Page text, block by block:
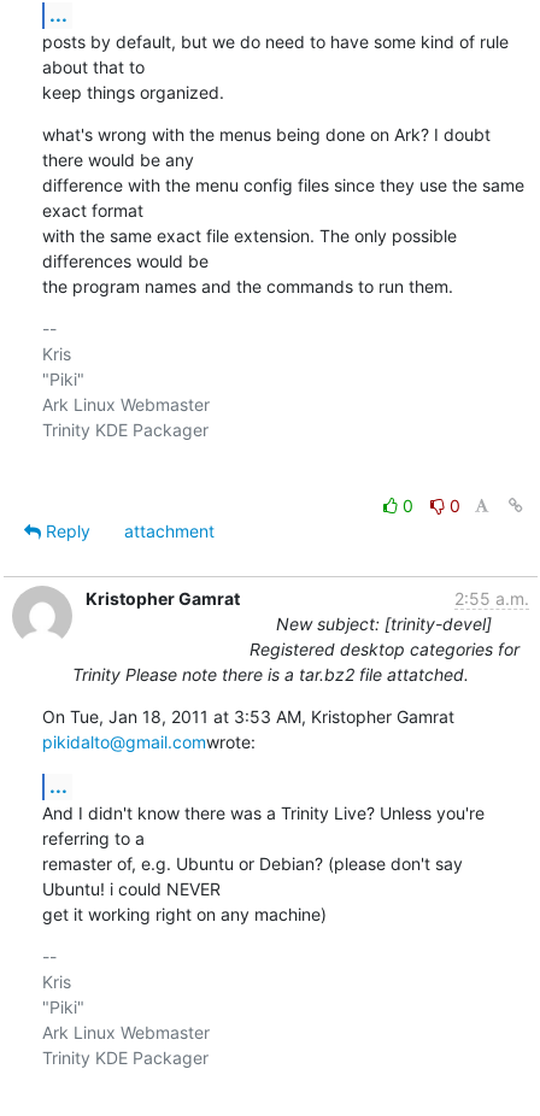
...
posts by default, but we do need to have some kind of rule
about that to
keep things organized.
what's wrong with the menus being done on Ark? I doubt
there would be any
difference with the menu config files since they use the same
exact format
with the same exact file extension. The only possible
differences would be
the program names and the commands to run them.
--
Kris
"Piki"
Ark Linux Webmaster
Trinity KDE Packager
0
0
Reply
attachment
Kristopher Gamrat
2:55 a.m.
New subject: [trinity-devel]
Registered desktop categories for
Trinity Please note there is a tar.bz2 file attatched.
On Tue, Jan 18, 2011 at 3:53 AM, Kristopher Gamrat
pikidalto@gmail.comwrote:
...
And I didn't know there was a Trinity Live? Unless you're
referring to a
remaster of, e.g. Ubuntu or Debian? (please don't say
Ubuntu! i could NEVER
get it working right on any machine)
--
Kris
"Piki"
Ark Linux Webmaster
Trinity KDE Packager